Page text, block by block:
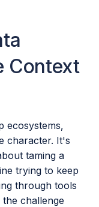
Context
ecosystems,
character. It's
taming a
trying to keep
through tools
the challenge